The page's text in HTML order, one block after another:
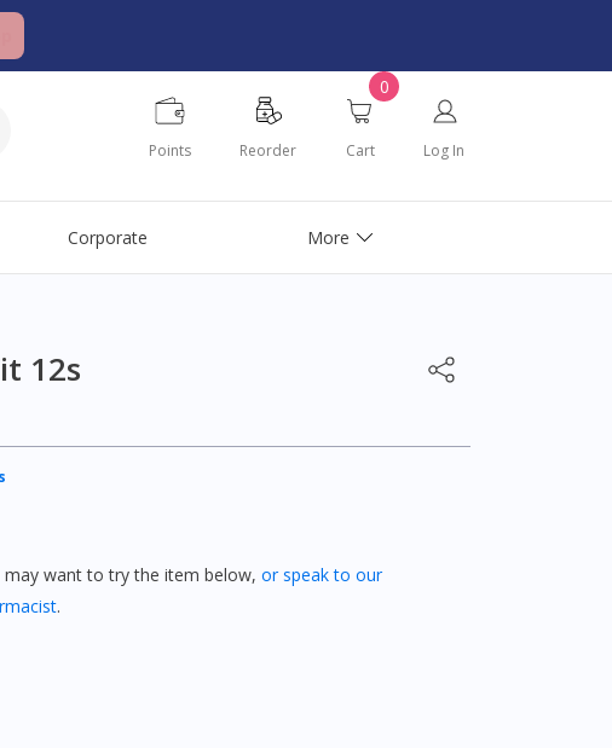
Points Reorder
0
Cart Log In
Corporate More
12s
may want to try the item below, or speak to our
.